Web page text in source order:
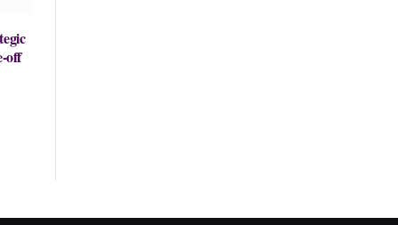
off